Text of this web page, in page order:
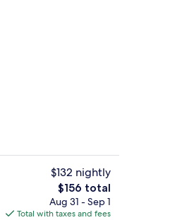
Property amenity
$132 nightly
The
total
price
$156 total
Aug 31 - Sep 1
Total with taxes and fees